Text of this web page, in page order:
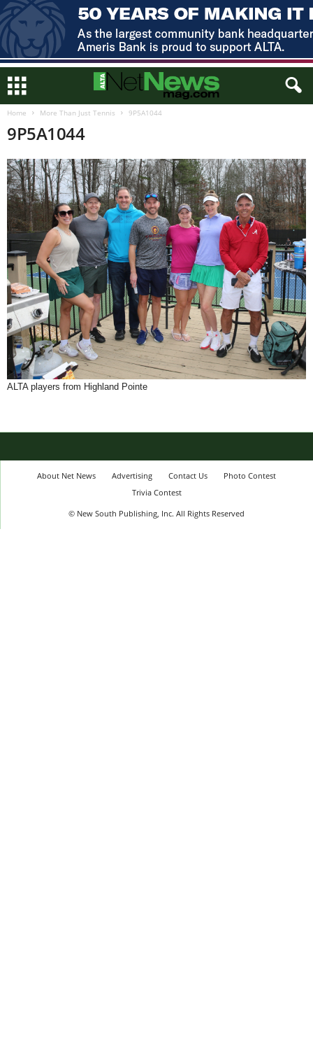
Home More Than Just Tennis 9P5A1044
9P5A1044
ALTA players from Highland Pointe
About Net News Advertising Contact Us
Photo Contest
Trivia Contest
© New South Publishing, Inc. All Rights Reserved